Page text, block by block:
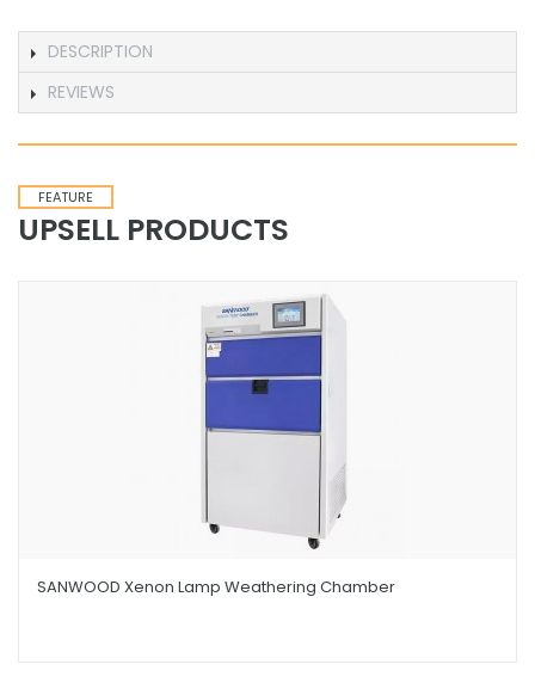
DESCRIPTION
REVIEWS
FEATURE
UPSELL PRODUCTS
SANWOOD Xenon Lamp Weathering Chamber